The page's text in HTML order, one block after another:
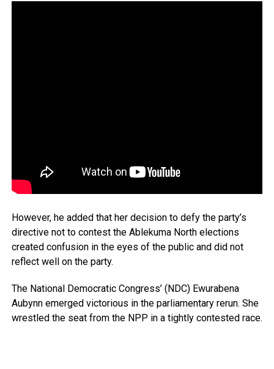
However, he added that her decision to defy the party’s
directive not to contest the Ablekuma North elections
created confusion in the eyes of the public and did not
reflect well on the party.
The National Democratic Congress’ (NDC) Ewurabena
Aubynn emerged victorious in the parliamentary rerun. She
wrestled the seat from the NPP in a tightly contested race.